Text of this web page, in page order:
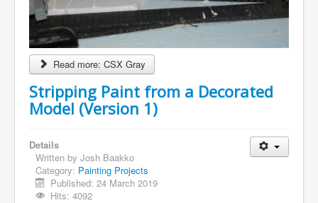
Read more: CSX Gray
Stripping Paint from a Decorated
Model (Version 1)
Details
Written by Josh Baakko
Category: Painting Projects
Published: 24 March 2019
Hits: 4092